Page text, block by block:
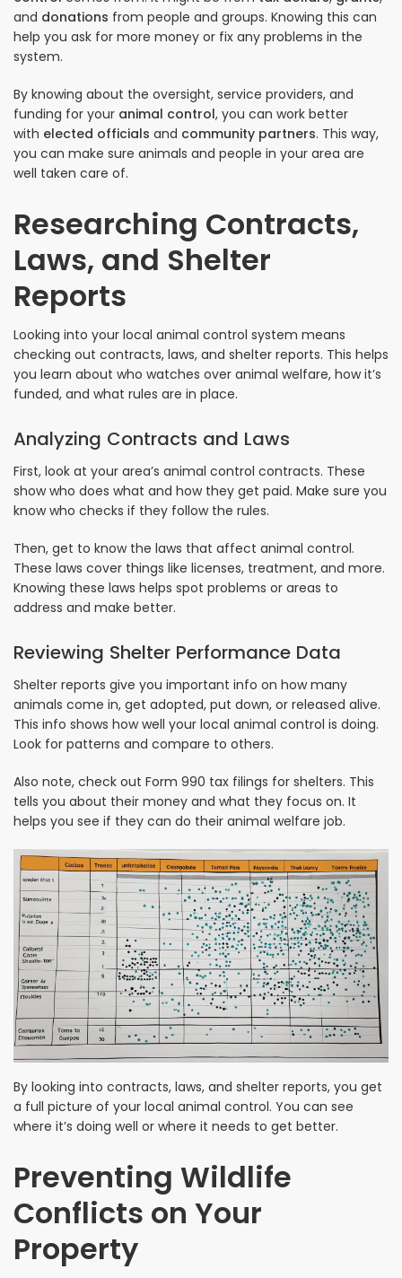
and donations from people and groups. Knowing this can
help you ask for more money or fix any problems in the
system.
By knowing about the oversight, service providers, and
funding for your animal control, you can work better
with elected officials and community partners. This way,
you can make sure animals and people in your area are
well taken care of.
Researching Contracts,
Laws, and Shelter
Reports
Looking into your local animal control system means
checking out contracts, laws, and shelter reports. This helps
you learn about who watches over animal welfare, how it’s
funded, and what rules are in place.
Analyzing Contracts and Laws
First, look at your area’s animal control contracts. These
show who does what and how they get paid. Make sure you
know who checks if they follow the rules.
Then, get to know the laws that affect animal control.
These laws cover things like licenses, treatment, and more.
Knowing these laws helps spot problems or areas to
address and make better.
Reviewing Shelter Performance Data
Shelter reports give you important info on how many
animals come in, get adopted, put down, or released alive.
This info shows how well your local animal control is doing.
Look for patterns and compare to others.
Also note, check out Form 990 tax filings for shelters. This
tells you about their money and what they focus on. It
helps you see if they can do their animal welfare job.
By looking into contracts, laws, and shelter reports, you get
a full picture of your local animal control. You can see
where it’s doing well or where it needs to get better.
Preventing Wildlife
Conflicts on Your
Property